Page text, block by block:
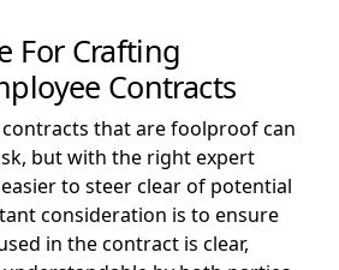
For Crafting
Contracts
that are foolproof can
but with the right expert
to steer clear of potential
consideration is to ensure
in the contract is clear,